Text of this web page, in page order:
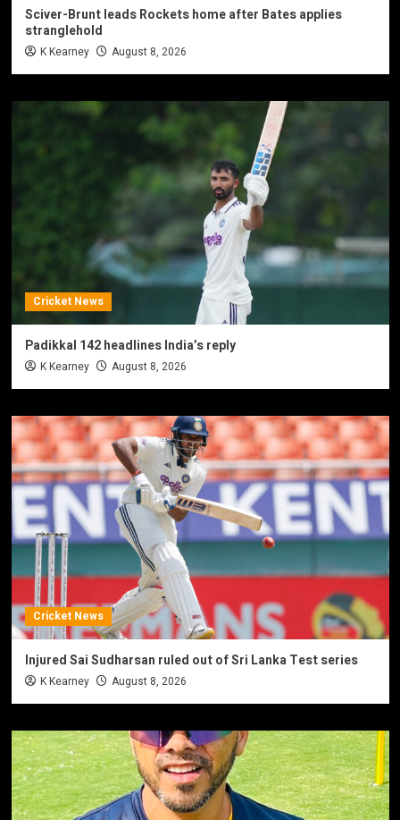
Sciver-Brunt leads Rockets home after Bates applies
stranglehold
K Kearney August 8, 2026
Cricket News
Padikkal 142 headlines India’s reply
K Kearney August 8, 2026
Cricket News
Injured Sai Sudharsan ruled out of Sri Lanka Test series
K Kearney August 8, 2026